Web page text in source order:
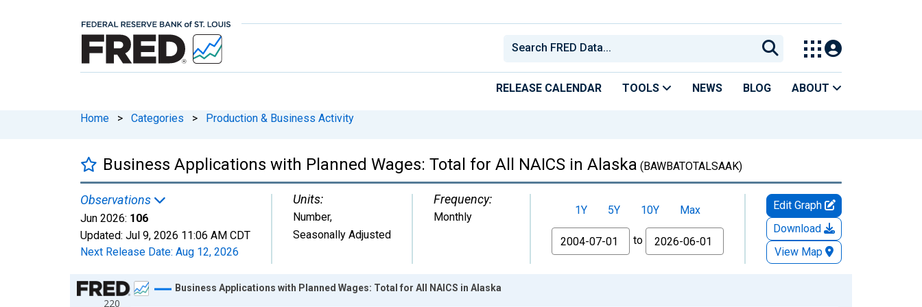
RELEASE CALENDAR TOOLS NEWS BLOG ABOUT
Home > Categories > Production & Business Activity
Business Applications with Planned Wages: Total for All NAICS in Alaska (BAWBATOTALSAAK)
Observations
Jun 2026: 106
Updated: Jul 9, 2026 11:06 AM CDT
Next Release Date: Aug 12, 2026
Units:
Number,
Seasonally Adjusted
Frequency:
Monthly 1Y 5Y 10Y
Max
From
to
Edit Graph
Download
View Map
Chart
220
Business Applications with Planned Wages: Total for All NAICS in Alaska